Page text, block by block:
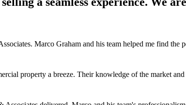
Marco Graham and his team helped me find
property a breeze. Their knowledge of the market